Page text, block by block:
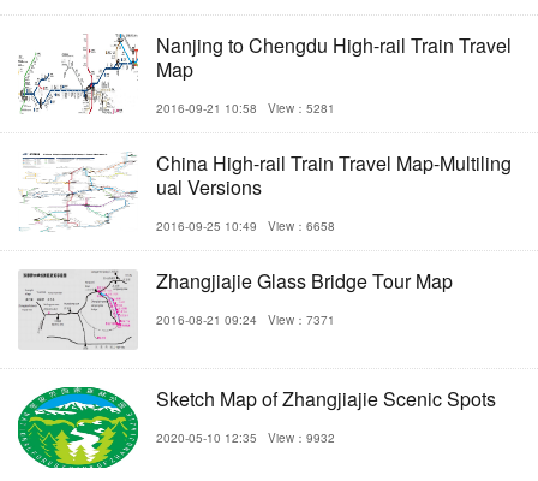
Nanjing to Chengdu High-rail Train Travel
Map
2016-09-21 10:58 View：5281
China High-rail Train Travel Map-Multiling
ual Versions
2016-09-25 10:49 View：6658
Zhangjiajie Glass Bridge Tour Map
2016-08-21 09:24 View：7371
Sketch Map of Zhangjiajie Scenic Spots
2020-05-10 12:35 View：9932